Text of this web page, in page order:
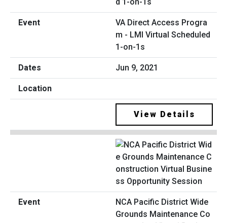
VA Direct Access Progra
m - LMI Virtual Scheduled
1-on-1s
Jun 9, 2021
View Details
NCA Pacific District Wide
Grounds Maintenance Co